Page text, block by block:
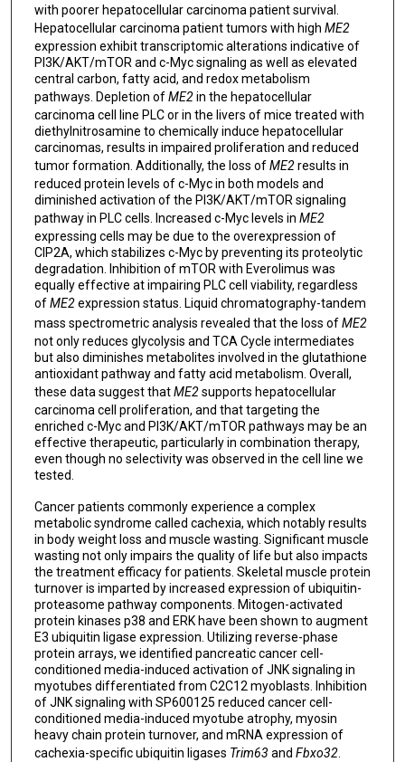
with poorer hepatocellular carcinoma patient survival.
Hepatocellular carcinoma patient tumors with high ME2
expression exhibit transcriptomic alterations indicative of
PI3K/AKT/mTOR and c-Myc signaling as well as elevated
central carbon, fatty acid, and redox metabolism
pathways. Depletion ofME2in the hepatocellular
carcinoma cell line PLC or in the livers of mice treated with
diethylnitrosamine to chemically induce hepatocellular
carcinomas, results in impaired proliferation and reduced
tumor formation. Additionally, the loss ofME2results in
reduced protein levels of c-Myc in both models and
diminished activation of the PI3K/AKT/mTOR signaling
pathway in PLC cells. Increased c-Myc levels in ME2
expressing cells may be due to the overexpression of
CIP2A, which stabilizes c-Myc by preventing its proteolytic
degradation. Inhibition of mTOR with Everolimus was
equally effective at impairing PLC cell viability, regardless
ofME2expression status. Liquid chromatography-tandem
mass spectrometric analysis revealed that the loss ofME2
not only reduces glycolysis and TCA Cycle intermediates
but also diminishes metabolites involved in the glutathione
antioxidant pathway and fatty acid metabolism. Overall,
these data suggest thatME2supports hepatocellular
carcinoma cell proliferation, and that targeting the
enriched c-Myc and PI3K/AKT/mTOR pathways may be an
effective therapeutic, particularly in combination therapy,
even though no selectivity was observed in the cell line we
tested.
Cancer patients commonly experience a complex
metabolic syndrome called cachexia, which notably results
in body weight loss and muscle wasting. Significant muscle
wasting not only impairs the quality of life but also impacts
the treatment efficacy for patients. Skeletal muscle protein
turnover is imparted by increased expression of ubiquitin-
proteasome pathway components. Mitogen-activated
protein kinases p38 and ERK have been shown to augment
E3 ubiquitin ligase expression. Utilizing reverse-phase
protein arrays, we identified pancreatic cancer cell-
conditioned media-induced activation of JNK signaling in
myotubes differentiated from C2C12 myoblasts. Inhibition
of JNK signaling with SP600125 reduced cancer cell-
conditioned media-induced myotube atrophy, myosin
heavy chain protein turnover, and mRNA expression of
cachexia-specific ubiquitin ligases Trim63 and Fbxo32.